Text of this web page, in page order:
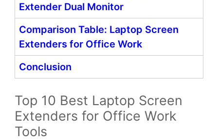
Extender Dual Monitor
Comparison Table: Laptop Screen
Extenders for Office Work
Conclusion
Top 10 Best Laptop Screen
Extenders for Office Work
Tools